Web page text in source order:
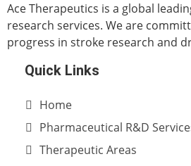
Ace Therapeutics is a global
research services. We are
progress in stroke research and
Quick Links
Home
Pharmaceutical R&D
Therapeutic Areas